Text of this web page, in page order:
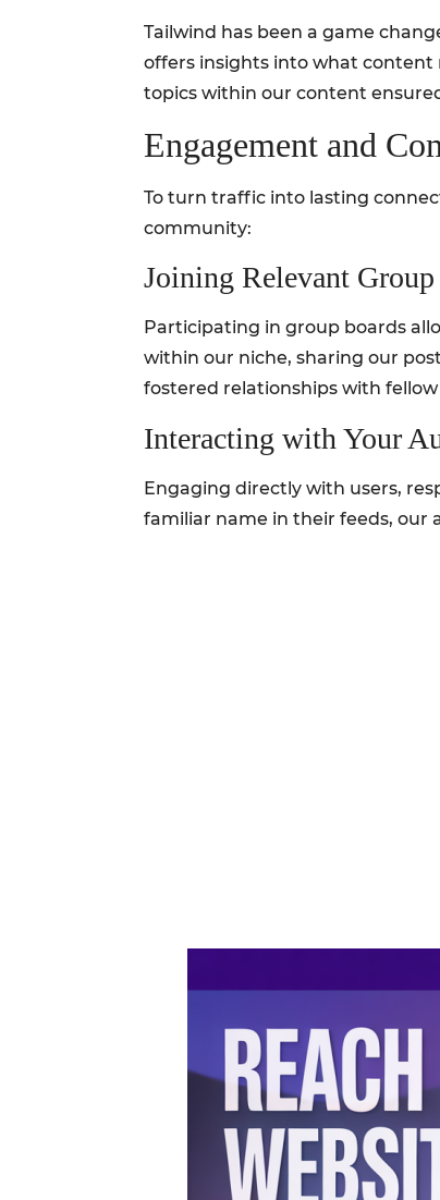
Tailwind has been a game
offers insights into what content
topics within our content
Engagement and
To turn traffic into lasting
community:
Joining Relevant
Participating in group boards
within our niche, sharing our
fostered relationships with
Interacting with Your
Engaging directly with users,
familiar name in their feeds, our